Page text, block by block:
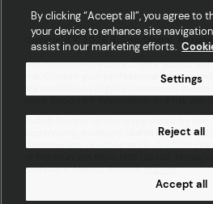
Copyright © 2026 Bullish Global. All
Not investment advice. Digital assets
risk. Consult your professional advisor
are available to eligible customers in
Supervisory Authority (BaFIN ID
Goetheplaza, Goetheplatz 9-11, 60313
Bodewein, Marcus RietschImprint
By clicking “Accept all”, you agree to
your device to enhance site
assist in our marketing efforts.
Settings
Reject all
Accept all